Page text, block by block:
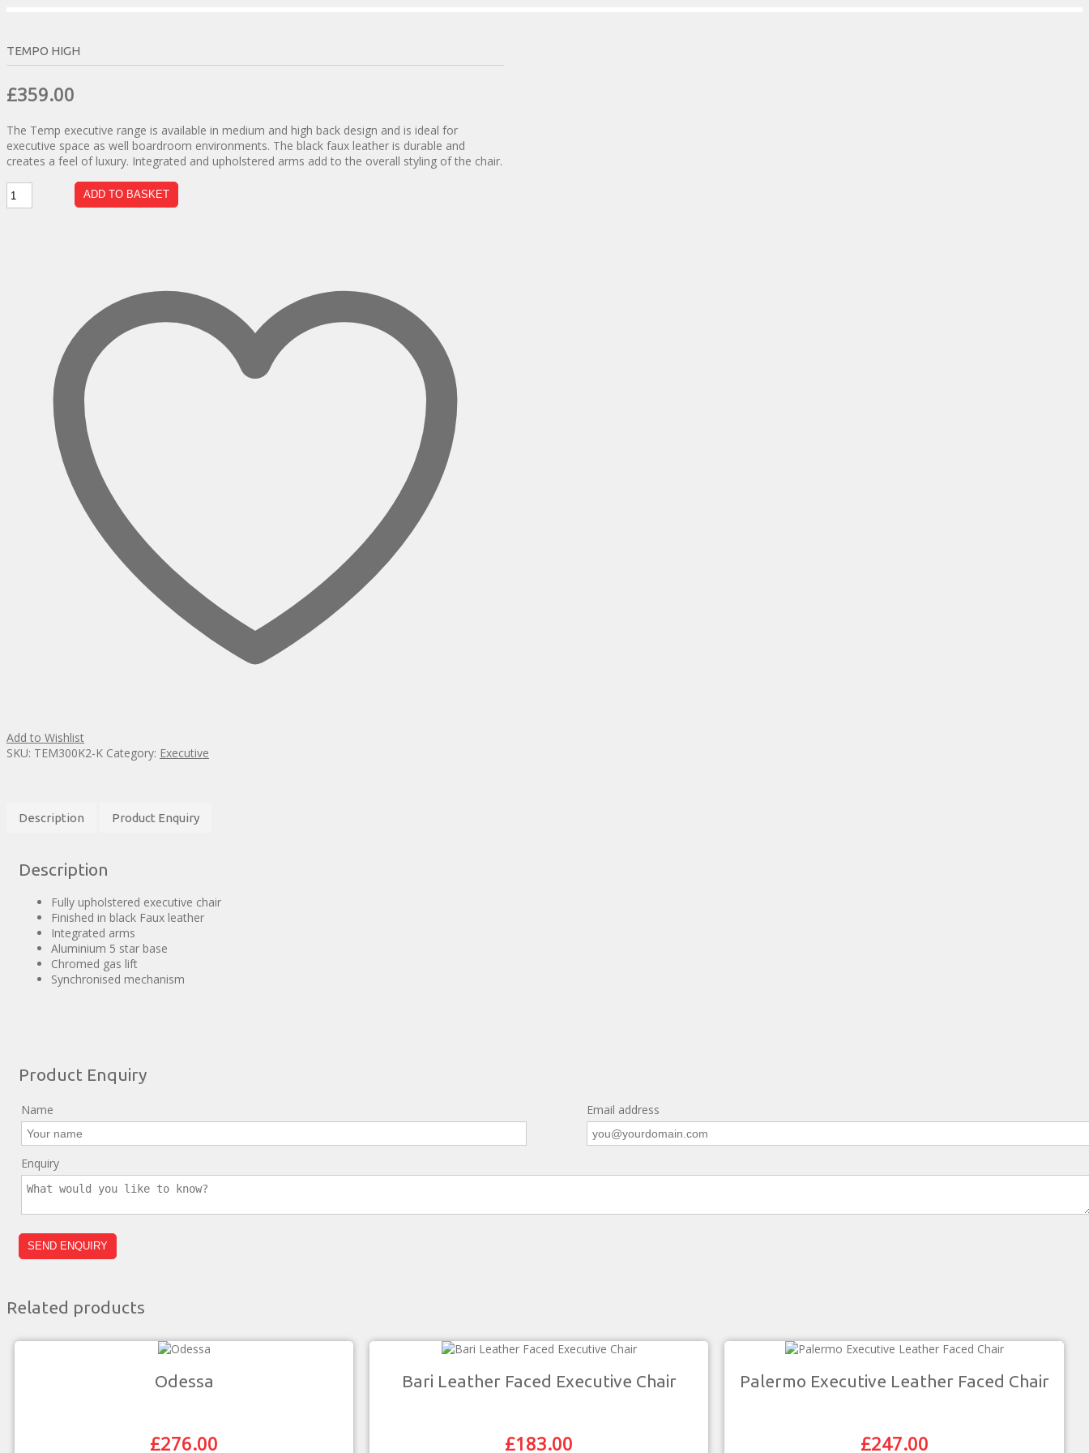
TEMPO HIGH
Original
was:
£630.00.
£359.00
is:
£359.00.
The Temp executive range is available in medium and high back design and is ideal for
executive space as well boardroom environments. The black faux leather is durable and
creates a feel of luxury. Integrated and upholstered arms add to the overall styling of the chair.
Tempo
High
ADD TO BASKET
Add to Wishlist
SKU: TEM300K2-K Category: Executive
Description Product Enquiry
Description
Fully upholstered executive chair
Finished in black Faux leather
Integrated arms
Aluminium 5 star base
Chromed gas lift
Synchronised mechanism
Product Enquiry
Name Email address
Enquiry
Related products
Odessa
Original
£276.00
Bari Leather Faced Executive Chair
Original
£183.00
Palermo Executive Leather Faced Chair
Original
£247.00Current